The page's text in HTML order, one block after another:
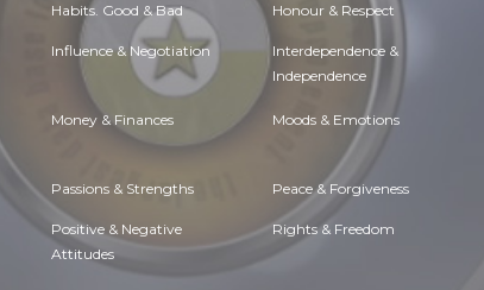
Habits. Good & Bad Honour & Respect
Influence & Negotiation Interdependence &
Independence
Money & Finances Moods & Emotions
Passions & Strengths Peace & Forgiveness
Positive & Negative
Attitudes
Rights & Freedom